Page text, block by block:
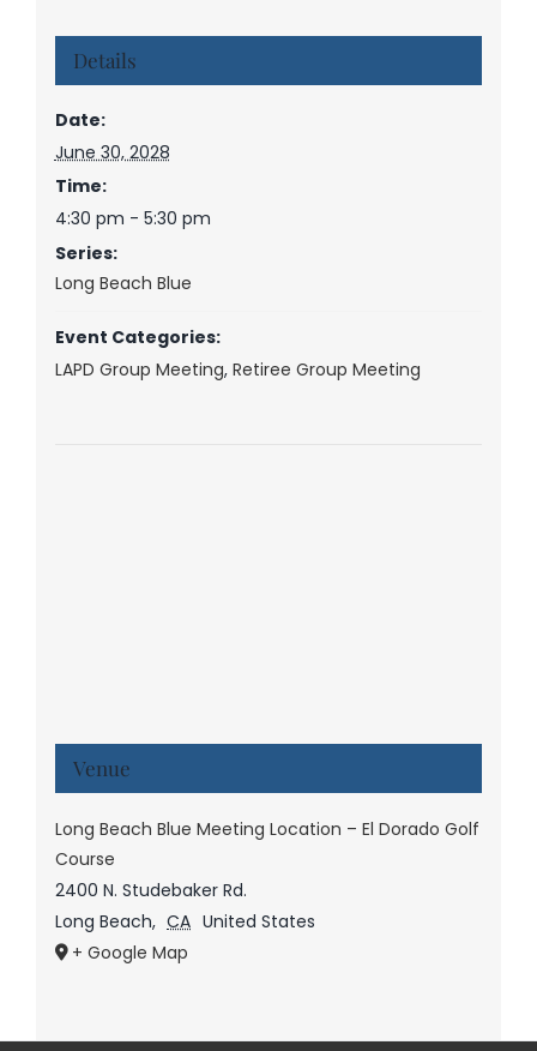
Details
Date:
June 30, 2028
Time:
4:30 pm - 5:30 pm
Series:
Long Beach Blue
Event Categories:
LAPD Group Meeting, Retiree Group Meeting
Venue
Long Beach Blue Meeting Location – El Dorado Golf
Course
2400 N. Studebaker Rd.
Long Beach, CA United States
+ Google Map